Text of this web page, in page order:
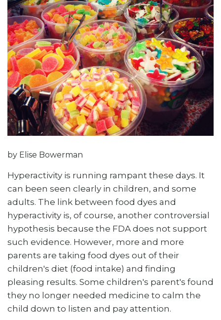
by Elise Bowerman
Hyperactivity is running rampant these days. It
can been seen clearly in children, and some
adults. The link between food dyes and
hyperactivity is, of course, another controversial
hypothesis because the FDA does not support
such evidence. However, more and more
parents are taking food dyes out of their
children's diet (food intake) and finding
pleasing results. Some children's parent's found
they no longer needed medicine to calm the
child down to listen and pay attention.